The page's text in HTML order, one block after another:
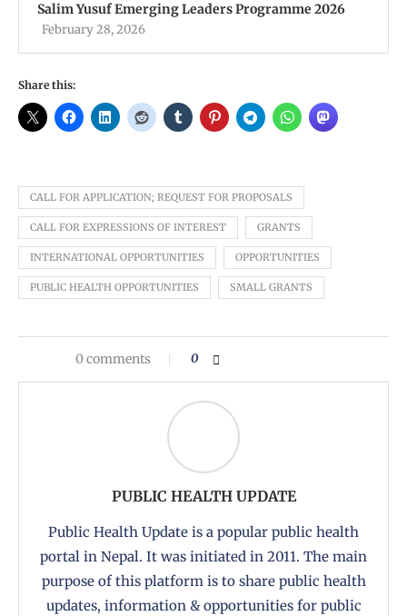
Salim Yusuf Emerging Leaders Programme 2026
February 28, 2026
Share this:
CALL FOR APPLICATION; REQUEST FOR PROPOSALS
CALL FOR EXPRESSIONS OF INTEREST GRANTS
INTERNATIONAL OPPORTUNITIES OPPORTUNITIES
PUBLIC HEALTH OPPORTUNITIES SMALL GRANTS
0 comments 0
PUBLIC HEALTH UPDATE
Public Health Update is a popular public health
portal in Nepal. It was initiated in 2011. The main
purpose of this platform is to share public health
updates, information & opportunities for public